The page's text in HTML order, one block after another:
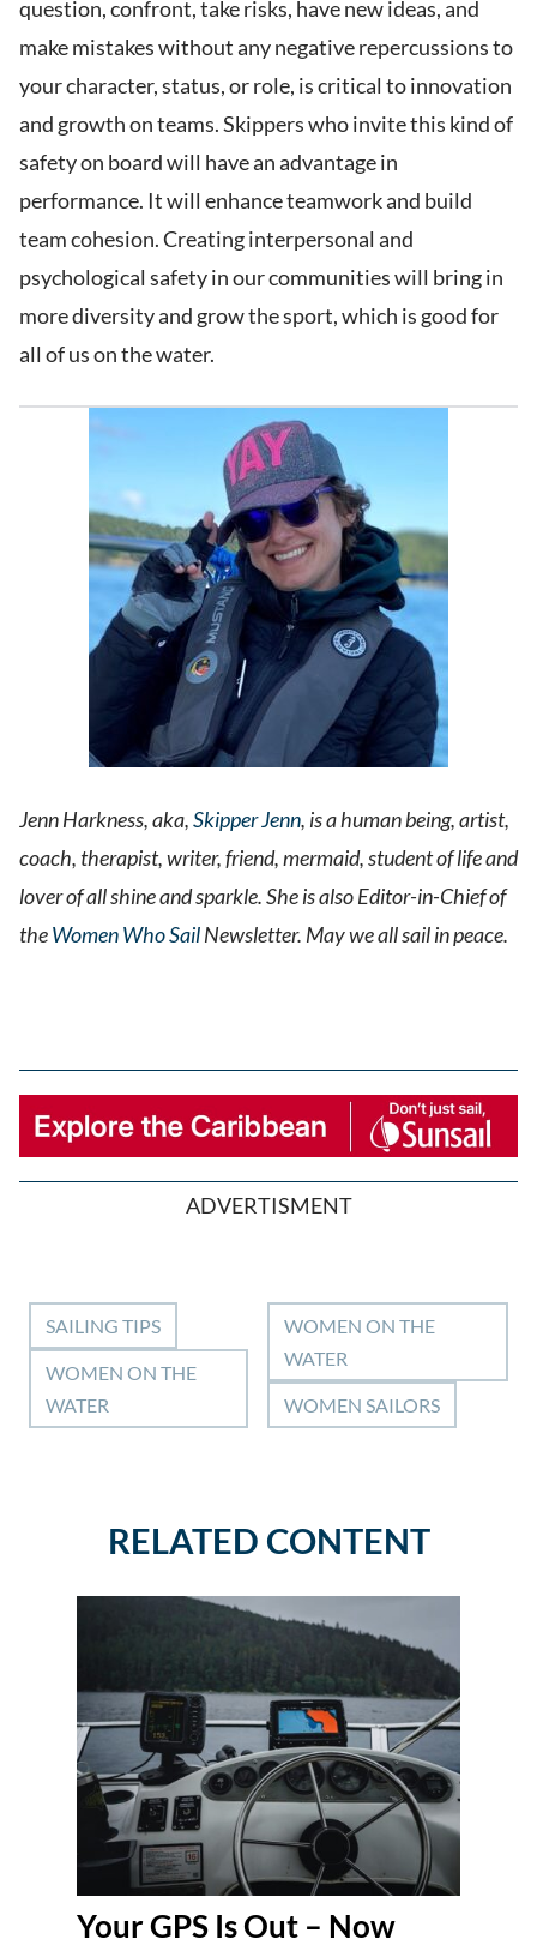
question, confront, take risks, have new ideas, and
make mistakes without any negative repercussions to
your character, status, or role, is critical to innovation
and growth on teams. Skippers who invite this kind of
safety on board will have an advantage in
performance. It will enhance teamwork and build
team cohesion. Creating interpersonal and
psychological safety in our communities will bring in
more diversity and grow the sport, which is good for
all of us on the water.
Jenn Harkness, aka,Skipper Jenn, is a human being, artist,
coach, therapist, writer, friend, mermaid, student of life and
lover of all shine and sparkle. She is also Editor-in-Chief of
theWomen Who SailNewsletter. May we all sail in peace.
ADVERTISMENT
SAILING TIPS
WOMEN ON THE
WATER
WOMEN ON THE
WATER
WOMEN SAILORS
RELATED CONTENT
Your GPS Is Out – Now